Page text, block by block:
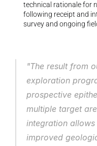
technical rationale for
following receipt and
survey and ongoing
"The result from
exploration
prospective
multiple target
integration
improved